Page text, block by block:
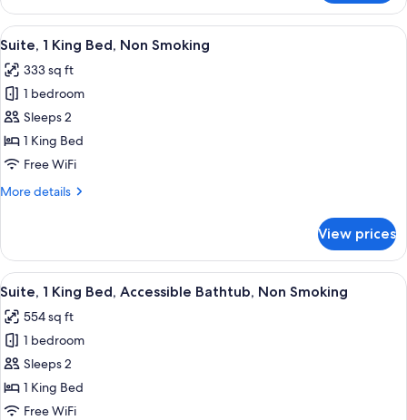
Kitchen
Suite,
King
Non
Smoking,
Kitchen
View
all
photos
for
Suite,
1
King
Non
A kitchen with a stainless steel
13
Suite, 1 King Bed, Non Smoking
333 sq ft
1 bedroom
Sleeps 2
1 King Bed
Free WiFi
More details
More
1
King
Bed,
Smoking
View prices
View
all
photos
for
Suite,
1
King
A modern kitchen with a
16
Suite, 1 King Bed, Accessible Bathtub, Non Smoking
554 sq ft
1 bedroom
Sleeps 2
1 King Bed
Free WiFi